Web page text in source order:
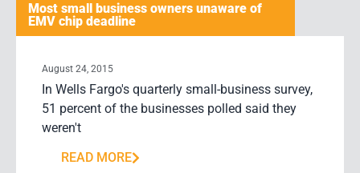
Most small business owners unaware of
EMV chip deadline
August 24, 2015
In Wells Fargo's quarterly small-business survey,
51 percent of the businesses polled said they
weren't
READ MORE